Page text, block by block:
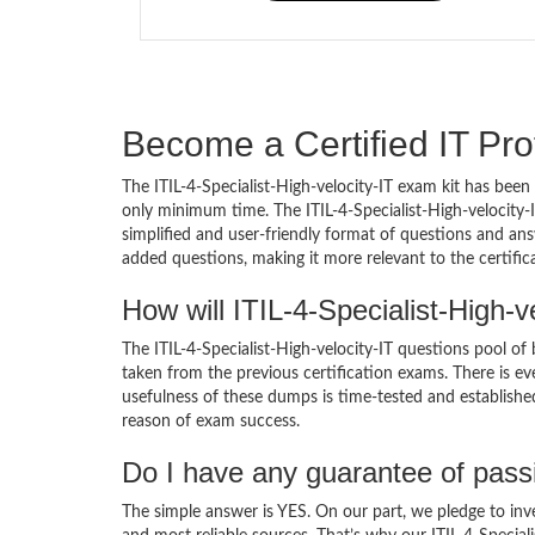
Become a Certified IT
The ITIL-4-Specialist-High-velocity-IT exam kit has
only minimum time. The ITIL-4-Specialist-High-
simplified and user-friendly format of questions and
added questions, making it more relevant to the
How will ITIL-4-Specialist-High-
The ITIL-4-Specialist-High-velocity-IT questions pool
taken from the previous certification exams. There is
usefulness of these dumps is time-tested and
reason of exam success.
Do I have any guarantee of
The simple answer is YES. On our part, we pledge to